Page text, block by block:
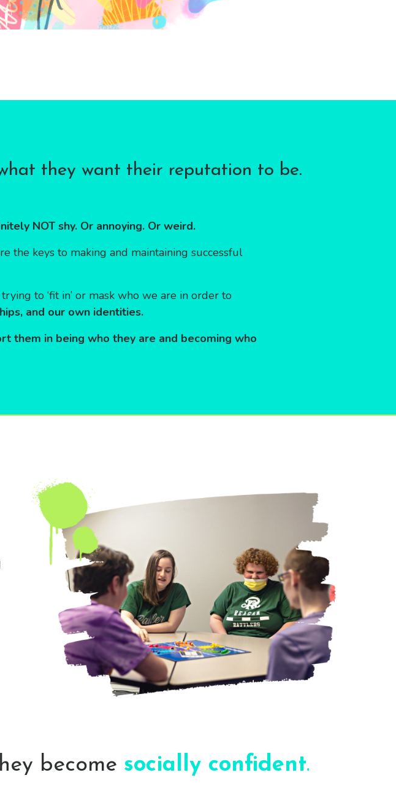
they want their reputation to be.
NOT shy. Or annoying. Or weird.
the keys to making and maintaining successful
to ‘fit in’ or mask who we are in order to
and our own identities.
them in being who they are and becoming who
become socially confident.